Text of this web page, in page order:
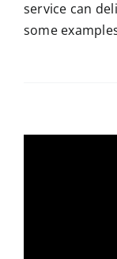
service can
some